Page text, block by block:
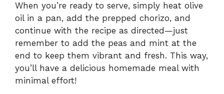
When you’re ready to serve, simply heat olive
oil in a pan, add the prepped chorizo, and
continue with the recipe as directed—just
remember to add the peas and mint at the
end to keep them vibrant and fresh. This way,
you’ll have a delicious homemade meal with
minimal effort!